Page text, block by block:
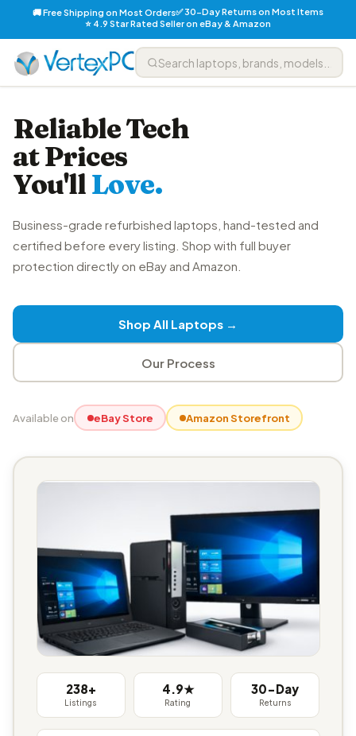
🚚 Free Shipping on Most Orders✅ 30-Day Returns on Most Items
⭐ 4.9 Star Rated Seller on eBay & Amazon
Reliable Tech
at Prices
You'llLove.
Business-grade refurbished laptops, hand-tested and
certified before every listing. Shop with full buyer
protection directly on eBay and Amazon.
Shop All Laptops →
Our Process
Available on eBay Store Amazon Storefront
238+
Listings
4.9★
Rating
30-Day
Returns